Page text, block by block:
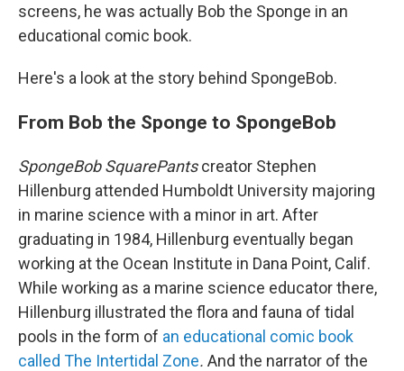
screens, he was actually Bob the Sponge in an
educational comic book.
Here's a look at the story behind SpongeBob.
From Bob the Sponge to SpongeBob
SpongeBob SquarePantscreator Stephen
Hillenburg attended Humboldt University majoring
in marine science with a minor in art. After
graduating in 1984, Hillenburg eventually began
working at the Ocean Institute in Dana Point, Calif.
While working as a marine science educator there,
Hillenburg illustrated the flora and fauna of tidal
pools in the form of an educational comic book
called The Intertidal Zone. And the narrator of the